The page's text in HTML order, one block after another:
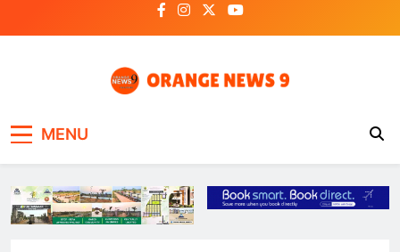
to
MENU